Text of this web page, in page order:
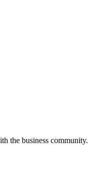
the business community.